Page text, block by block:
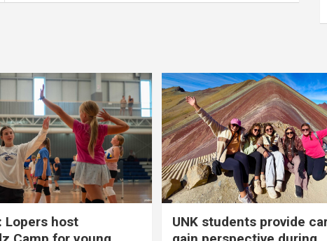
Lopers host
UNK students provide